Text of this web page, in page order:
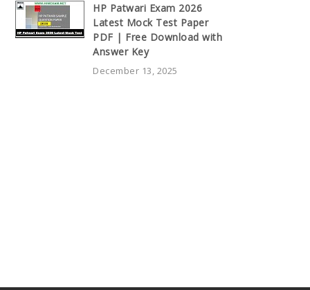
HP Patwari Exam 2026
Latest Mock Test Paper
PDF | Free Download with
Answer Key
December 13, 2025